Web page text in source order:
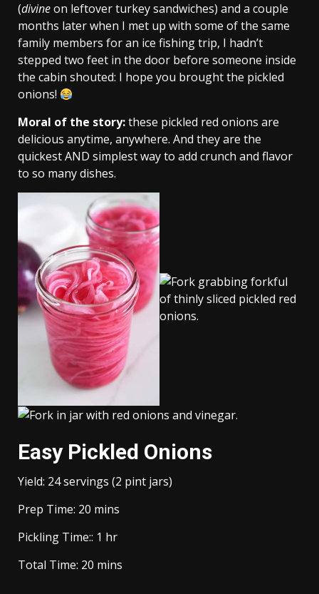
(divineon leftover turkey sandwiches) and a couple
months later when I met up with some of the same
family members for an ice fishing trip, I hadn’t
stepped two feet in the door before someone inside
the cabin shouted: I hope you brought the pickled
onions!
Moral of the story:these pickled red onions are
delicious anytime, anywhere. And they are the
quickest AND simplest way to add crunch and flavor
to so many dishes.
Easy Pickled Onions
Yield: 24servings (2 pint jars)
Prep Time: 20 minutes
mins
Pickling Time:: 1 hour
hr
Total Time: 20 minutes
mins